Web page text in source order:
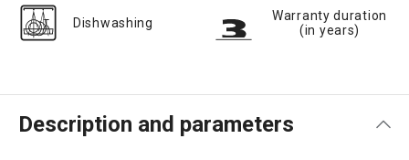
Dishwashing
Warranty duration
(in years)
Description and parameters